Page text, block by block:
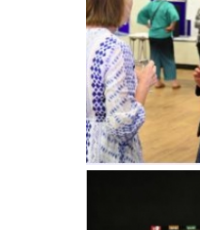
School Venues and Facilities
School Vacancies
Choosing a Private School
Qualifications
Visiting Schools